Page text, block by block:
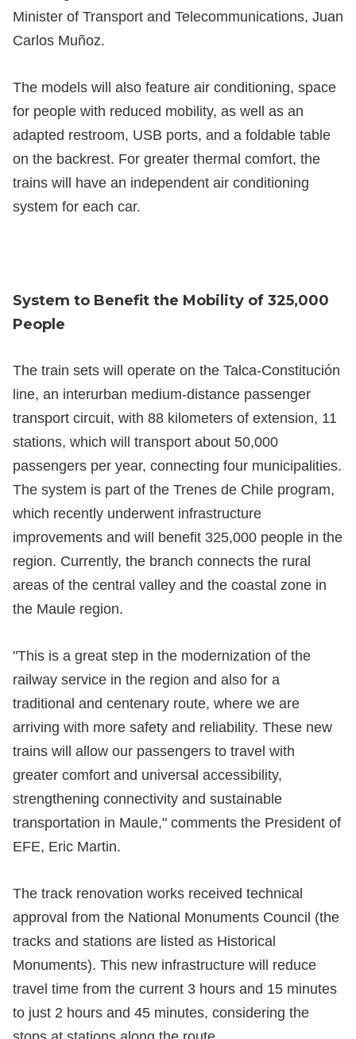
Minister of Transport and Telecommunications, Juan
Carlos Muñoz.
The models will also feature air conditioning, space
for people with reduced mobility, as well as an
adapted restroom, USB ports, and a foldable table
on the backrest. For greater thermal comfort, the
trains will have an independent air conditioning
system for each car.
System to Benefit the Mobility of 325,000
People
The train sets will operate on the Talca-Constitución
line, an interurban medium-distance passenger
transport circuit, with 88 kilometers of extension, 11
stations, which will transport about 50,000
passengers per year, connecting four municipalities.
The system is part of the Trenes de Chile program,
which recently underwent infrastructure
improvements and will benefit 325,000 people in the
region. Currently, the branch connects the rural
areas of the central valley and the coastal zone in
the Maule region.
"This is a great step in the modernization of the
railway service in the region and also for a
traditional and centenary route, where we are
arriving with more safety and reliability. These new
trains will allow our passengers to travel with
greater comfort and universal accessibility,
strengthening connectivity and sustainable
transportation in Maule," comments the President of
EFE, Eric Martin.
The track renovation works received technical
approval from the National Monuments Council (the
tracks and stations are listed as Historical
Monuments). This new infrastructure will reduce
travel time from the current 3 hours and 15 minutes
to just 2 hours and 45 minutes, considering the